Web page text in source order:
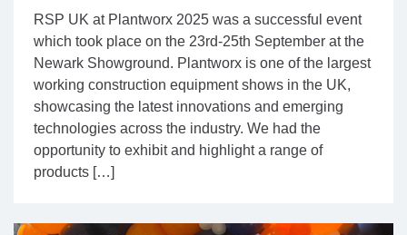
RSP UK at Plantworx 2025 was a successful event
which took place on the 23rd-25th September at the
Newark Showground. Plantworx is one of the largest
working construction equipment shows in the UK,
showcasing the latest innovations and emerging
technologies across the industry. We had the
opportunity to exhibit and highlight a range of
products […]